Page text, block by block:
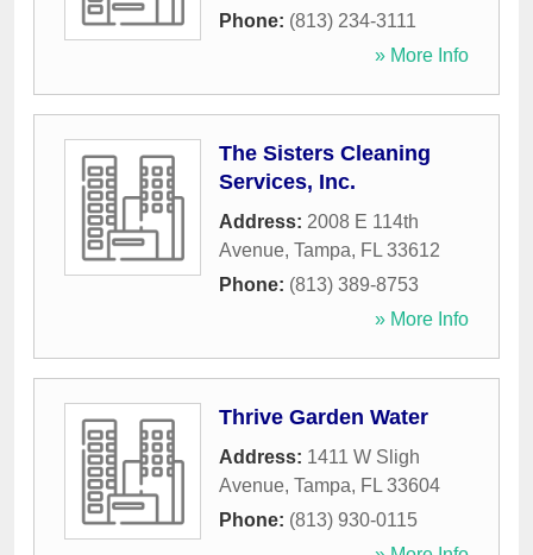
Phone: (813) 234-3111
» More Info
The Sisters Cleaning
Services, Inc.
Address: 2008 E 114th
Avenue, Tampa, FL 33612
Phone: (813) 389-8753
» More Info
Thrive Garden Water
Address: 1411 W Sligh
Avenue, Tampa, FL 33604
Phone: (813) 930-0115